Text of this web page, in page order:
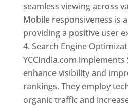
seamless viewing across
Mobile responsiveness is
providing a positive user
Search Engine
YCCIndia.com implements
enhance visibility and
rankings. They employ
organic traffic and